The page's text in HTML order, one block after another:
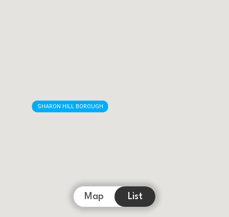
Map List
SHARON HILL BOROUGH